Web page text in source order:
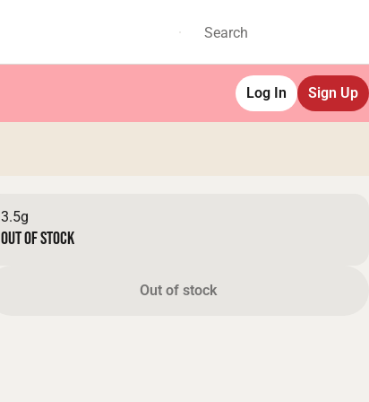
Log In Sign Up
3.5g
Out of stock
Out of stock